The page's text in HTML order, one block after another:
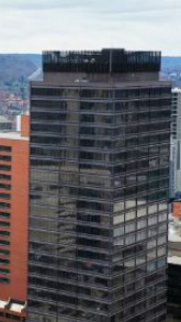
Division
1-833-
632-
3529